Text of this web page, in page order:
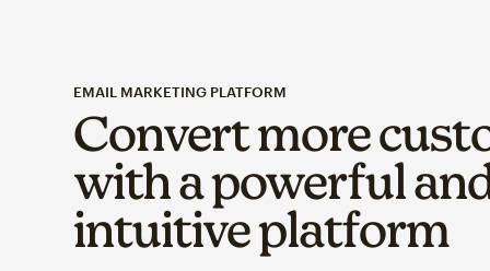
EMAIL MARKETING PLATFORM
Convert more
with a powerful
intuitive platform